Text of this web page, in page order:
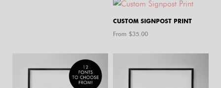
CUSTOM SIGNPOST PRINT
From $35.00